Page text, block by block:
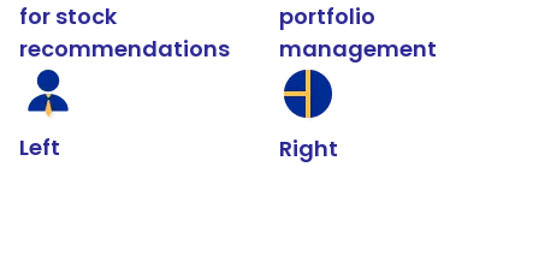
for stock
recommendations
Left
portfolio
management
Right